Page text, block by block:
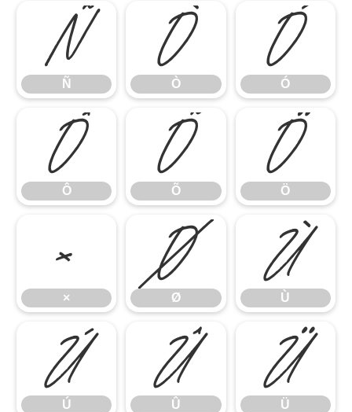
Ñ
Ñ
Ò
Ò
Ó
Ó
Ô
Ô
Õ
Õ
Ö
Ö
×
×
Ø
Ø
Ù
Ù
Ú
Ú
Û
Û
Ü
Ü